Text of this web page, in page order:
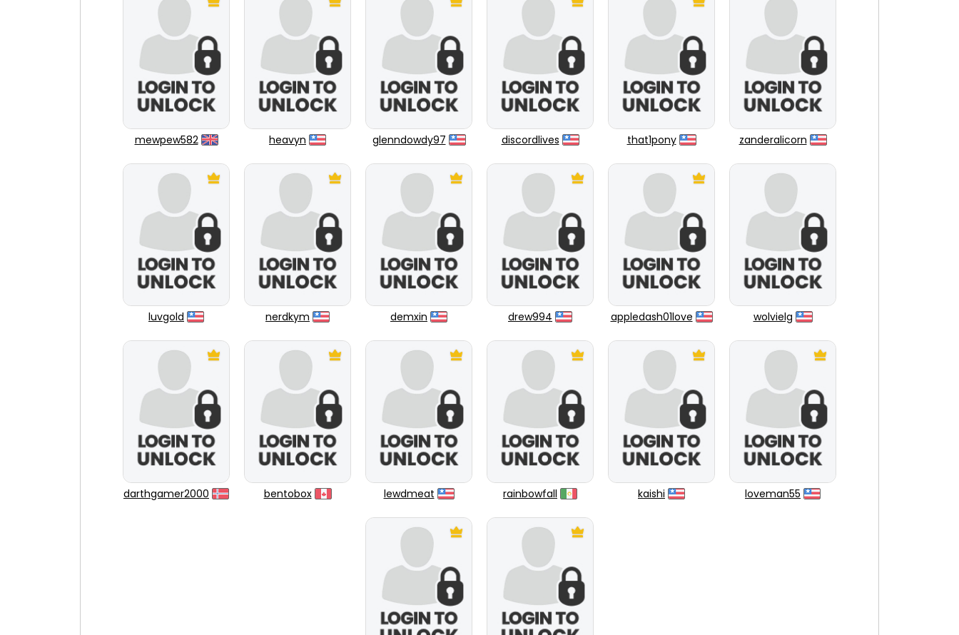
mewpew582 heavyn glenndowdy97 discordlives that1pony zanderalicorn
luvgold nerdkym demxin drew994 appledash01love wolvielg
darthgamer2000 bentobox lewdmeat rainbowfall kaishi loveman55